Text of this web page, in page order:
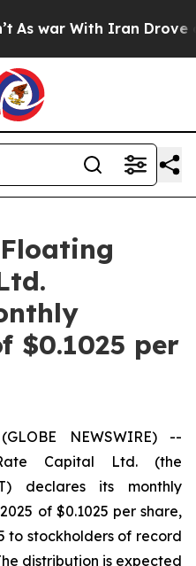
war With Iran Drove oil
$0.1025 per
NEWSWIRE) --
Capital Ltd. (the
declares its monthly
of $0.1025 per share,
to stockholders of record
distribution is expected